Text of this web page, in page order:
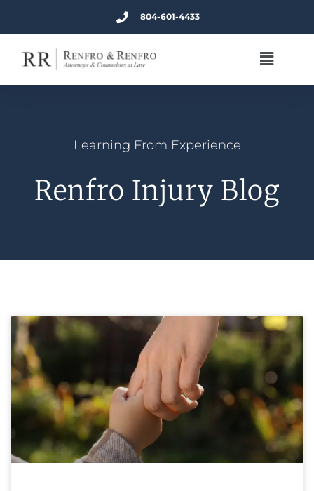
804-601-4433
Learning From Experience
Renfro Injury Blog